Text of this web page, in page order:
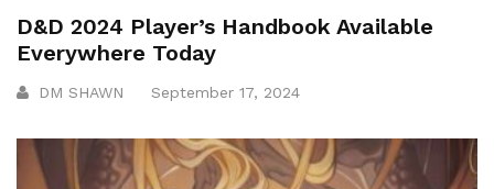
D&D 2024 Player’s Handbook Available
Everywhere Today
DM SHAWN September 17, 2024